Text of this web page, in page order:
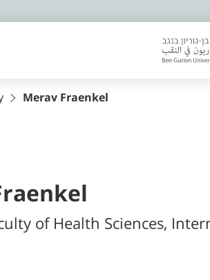
Merav Fraenkel
of Health Sciences,
section